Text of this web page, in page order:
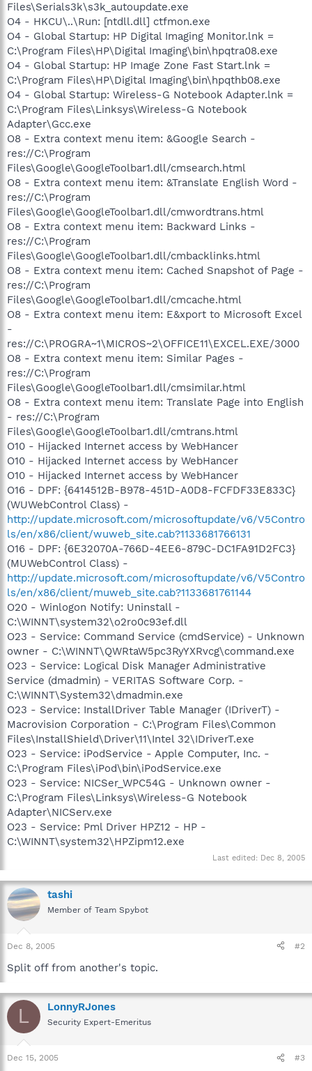
Files\Serials3k\s3k_autoupdate.exe
O4 - HKCU\..\Run: [ntdll.dll] ctfmon.exe
O4 - Global Startup: HP Digital Imaging Monitor.lnk =
C:\Program Files\HP\Digital Imaging\bin\hpqtra08.exe
O4 - Global Startup: HP Image Zone Fast Start.lnk =
C:\Program Files\HP\Digital Imaging\bin\hpqthb08.exe
O4 - Global Startup: Wireless-G Notebook Adapter.lnk =
C:\Program Files\Linksys\Wireless-G Notebook
Adapter\Gcc.exe
O8 - Extra context menu item: &Google Search -
res://C:\Program
Files\Google\GoogleToolbar1.dll/cmsearch.html
O8 - Extra context menu item: &Translate English Word -
res://C:\Program
Files\Google\GoogleToolbar1.dll/cmwordtrans.html
O8 - Extra context menu item: Backward Links -
res://C:\Program
Files\Google\GoogleToolbar1.dll/cmbacklinks.html
O8 - Extra context menu item: Cached Snapshot of Page -
res://C:\Program
Files\Google\GoogleToolbar1.dll/cmcache.html
O8 - Extra context menu item: E&xport to Microsoft Excel
-
res://C:\PROGRA~1\MICROS~2\OFFICE11\EXCEL.EXE/3000
O8 - Extra context menu item: Similar Pages -
res://C:\Program
Files\Google\GoogleToolbar1.dll/cmsimilar.html
O8 - Extra context menu item: Translate Page into English
- res://C:\Program
Files\Google\GoogleToolbar1.dll/cmtrans.html
O10 - Hijacked Internet access by WebHancer
O10 - Hijacked Internet access by WebHancer
O10 - Hijacked Internet access by WebHancer
O16 - DPF: {6414512B-B978-451D-A0D8-FCFDF33E833C}
(WUWebControl Class) -
http://update.microsoft.com/microsoftupdate/v6/V5Contro
ls/en/x86/client/wuweb_site.cab?1133681766131
O16 - DPF: {6E32070A-766D-4EE6-879C-DC1FA91D2FC3}
(MUWebControl Class) -
http://update.microsoft.com/microsoftupdate/v6/V5Contro
ls/en/x86/client/muweb_site.cab?1133681761144
O20 - Winlogon Notify: Uninstall -
C:\WINNT\system32\o2ro0c93ef.dll
O23 - Service: Command Service (cmdService) - Unknown
owner - C:\WINNT\QWRtaW5pc3RyYXRvcg\command.exe
O23 - Service: Logical Disk Manager Administrative
Service (dmadmin) - VERITAS Software Corp. -
C:\WINNT\System32\dmadmin.exe
O23 - Service: InstallDriver Table Manager (IDriverT) -
Macrovision Corporation - C:\Program Files\Common
Files\InstallShield\Driver\11\Intel 32\IDriverT.exe
O23 - Service: iPodService - Apple Computer, Inc. -
C:\Program Files\iPod\bin\iPodService.exe
O23 - Service: NICSer_WPC54G - Unknown owner -
C:\Program Files\Linksys\Wireless-G Notebook
Adapter\NICServ.exe
O23 - Service: Pml Driver HPZ12 - HP -
C:\WINNT\system32\HPZipm12.exe
Last edited: Dec 8, 2005
tashi
Member of Team Spybot
Dec 8, 2005 #2
Split off from another's topic.
L LonnyRJones
Security Expert-Emeritus
Dec 15, 2005 #3